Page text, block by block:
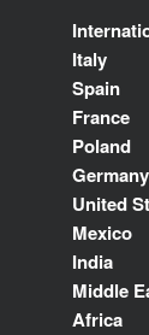
Italy
Spain
France
Poland
Germany
United
Mexico
India
Middle
Africa